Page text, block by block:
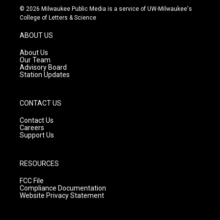
s
t
g
r
a
m
u
t
c
e
© 2026 Milwaukee Public Media is a service of UW-Milwaukee's
College of Letters & Science
ABOUT US
About Us
Our Team
Advisory Board
Station Updates
CONTACT US
Contact Us
Careers
Support Us
RESOURCES
FCC File
Compliance Documentation
Website Privacy Statement